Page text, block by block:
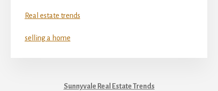
Real estate trends
selling a home
Sunnyvale Real Estate Trends